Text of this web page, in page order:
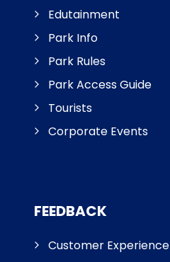
Edutainment
Park Info
Park Rules
Park Access Guide
Tourists
Corporate Events
FEEDBACK
Customer Experience